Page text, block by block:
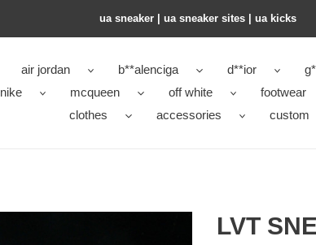
ua sneaker​ | ua sneaker sites​ | ua kicks​
air jordan b**alenciga d**ior
nike
mcqueen off white footwear
clothes
accessories custom
LVT